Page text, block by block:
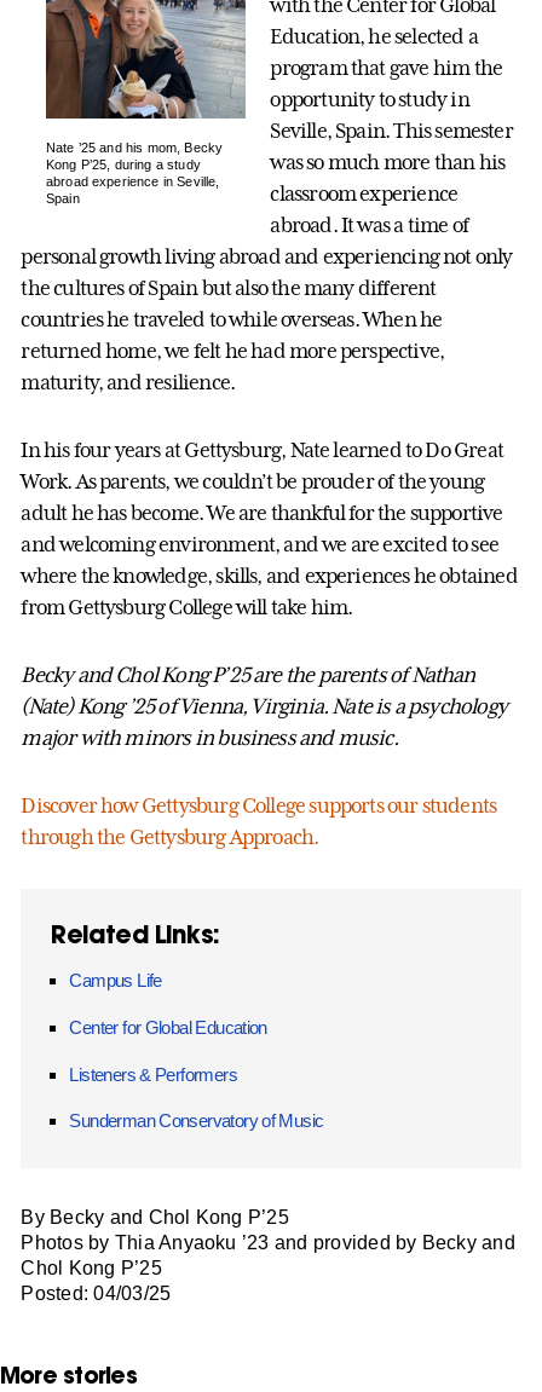
Nate ’25 and his mom, Becky
Kong P’25, during a study
abroad experience in Seville,
Spain
with the Center for Global
Education, he selected a
program that gave him the
opportunity to study in
Seville, Spain. This semester
was so much more than his
classroom experience
abroad. It was a time of
personal growth living abroad and experiencing not only
the cultures of Spain but also the many different
countries he traveled to while overseas. When he
returned home, we felt he had more perspective,
maturity, and resilience.
In his four years at Gettysburg, Nate learned to Do Great
Work. As parents, we couldn’t be prouder of the young
adult he has become. We are thankful for the supportive
and welcoming environment, and we are excited to see
where the knowledge, skills, and experiences he obtained
from Gettysburg College will take him.
Becky and Chol Kong P’25 are the parents of Nathan
(Nate) Kong ’25 of Vienna, Virginia. Nate is a psychology
major with minors in business and music.
Discover how Gettysburg College supports our students
through the Gettysburg Approach.
Related Links:
Campus Life
Center for Global Education
Listeners & Performers
Sunderman Conservatory of Music
By Becky and Chol Kong P’25
Photos by Thia Anyaoku ’23 and provided by Becky and
Chol Kong P’25
Posted: 04/03/25
More stories